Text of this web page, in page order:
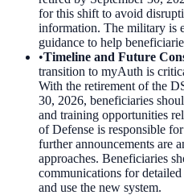
for this shift to avoid
information. The military is
guidance to help
•Timeline and Future
transition to myAuth is
With the retirement of the
30, 2026, beneficiaries
and training opportunities
of Defense is responsible
further announcements are
approaches. Beneficiaries
communications for
and use the new system.